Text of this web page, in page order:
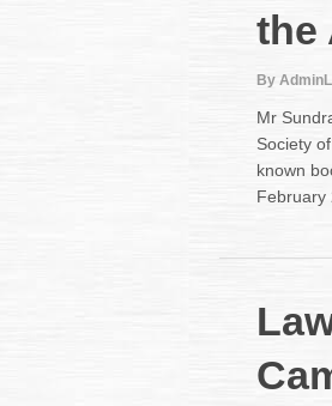
the
By AdminL
Mr
Society
known
February